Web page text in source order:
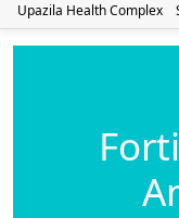
Upazila Health Complex